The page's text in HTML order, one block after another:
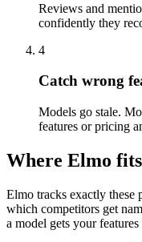
Reviews and
confidently they
4
Catch wrong
Models go stale.
features or pricing
Where Elmo fits
Elmo tracks exactly these
which competitors get
a model gets your